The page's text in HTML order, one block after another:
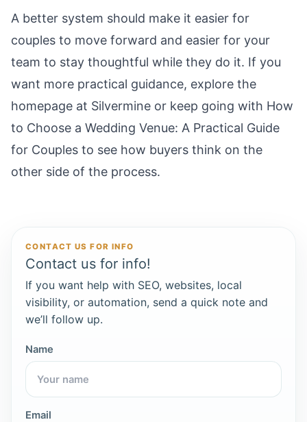
A better system should make it easier for
couples to move forward and easier for your
team to stay thoughtful while they do it. If you
want more practical guidance, explore the
homepage at Silvermine or keep going with How
to Choose a Wedding Venue: A Practical Guide
for Couples to see how buyers think on the
other side of the process.
CONTACT US FOR INFO
Contact us for info!
If you want help with SEO, websites, local
visibility, or automation, send a quick note and
we’ll follow up.
Name
Email